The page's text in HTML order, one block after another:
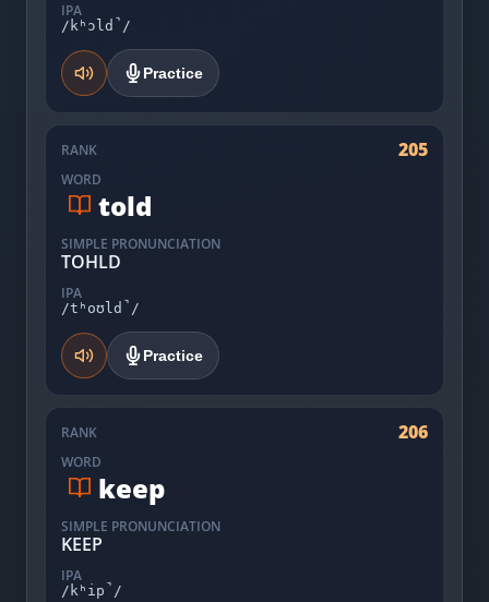
IPA
/kʰɔld̚/
Practice
RANK 205
WORD
told
SIMPLE PRONUNCIATION
TOHLD
IPA
/tʰoʊld̚/
Practice
RANK 206
WORD
keep
SIMPLE PRONUNCIATION
KEEP
IPA
/kʰip̚/